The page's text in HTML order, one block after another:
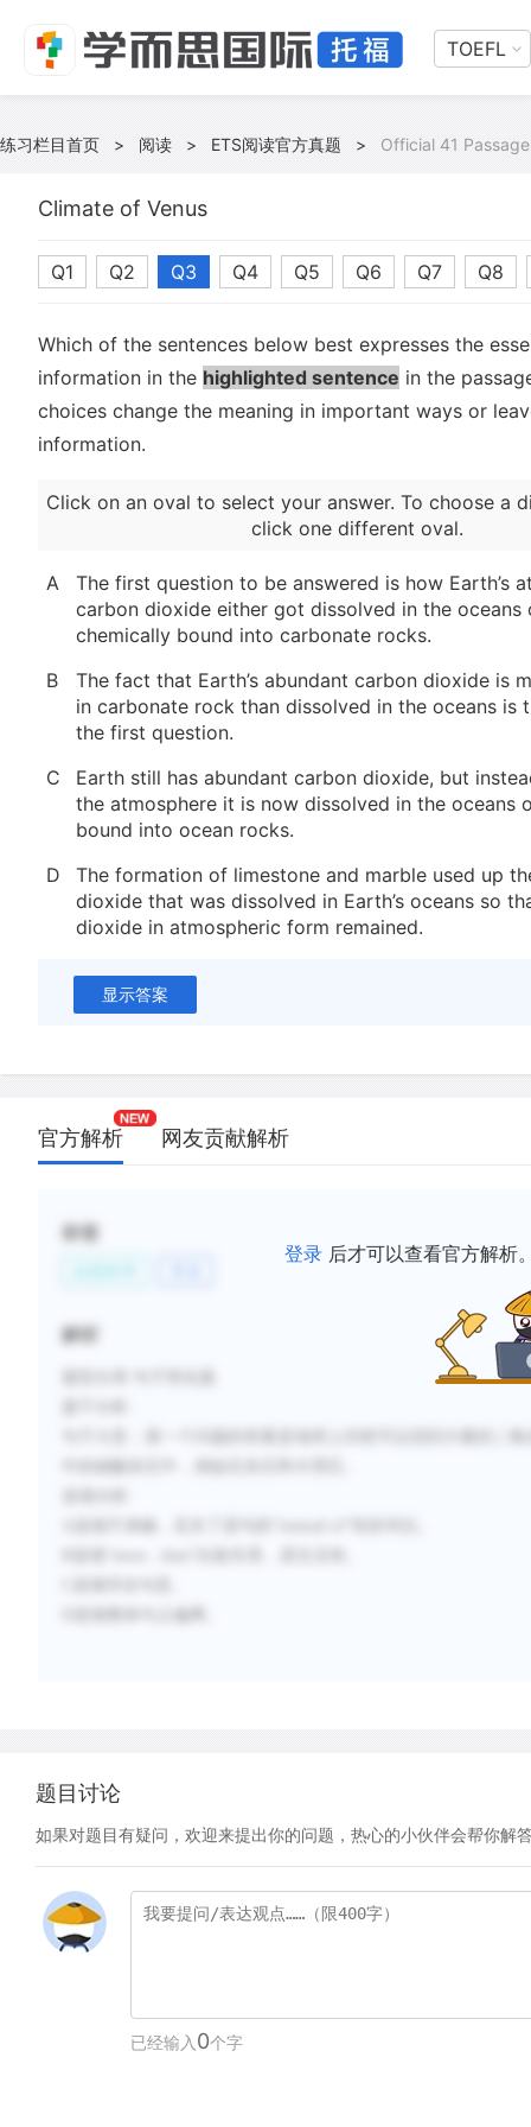
TOEFL
练习栏目首页 > 阅读 > ETS阅读官方真题 > Official 41
Climate of Venus
Q1 Q2 Q3 Q4 Q5 Q6 Q7 Q8
Which of the sentences below best expresses the
information in the highlighted sentence in the
choices change the meaning in important ways or
information.
Click on an oval to select your answer. To choose a
click one different oval.
A
The first question to be answered is how Earth’s
carbon dioxide either got dissolved in the oceans
chemically bound into carbonate rocks.
B
The fact that Earth’s abundant carbon dioxide is
in carbonate rock than dissolved in the oceans is
the first question.
C
Earth still has abundant carbon dioxide, but
the atmosphere it is now dissolved in the oceans
bound into ocean rocks.
D
The formation of limestone and marble used up
dioxide that was dissolved in Earth’s oceans so
dioxide in atmospheric form remained.
显示答案
官方解析 网友贡献解析
登录 后才可以查看官方解析
标签
解析
题目讨论
如果对题目有疑问，欢迎来提出你的问题，热心的小伙伴会帮你解
已经输入 0个字